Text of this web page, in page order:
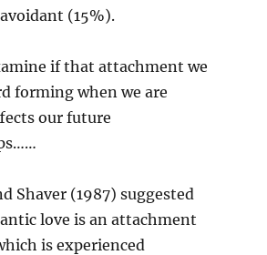
(15%).
if that attachment we
forming when we are
our future
Shaver (1987) suggested
love is an attachment
is experienced